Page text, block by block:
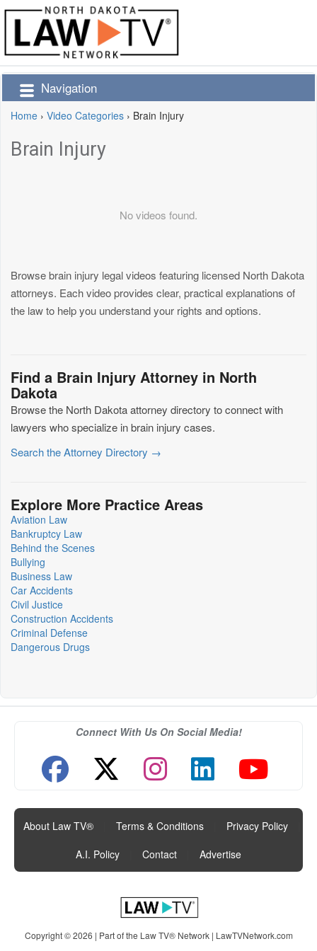
Navigation
Home › Video Categories › Brain Injury
Brain Injury
No videos found.
Browse brain injury legal videos featuring licensed North Dakota
attorneys. Each video provides clear, practical explanations of
the law to help you understand your rights and options.
Find a Brain Injury Attorney in North
Dakota
Browse the North Dakota attorney directory to connect with
lawyers who specialize in brain injury cases.
Search the Attorney Directory →
Explore More Practice Areas
Aviation Law
Bankruptcy Law
Behind the Scenes
Bullying
Business Law
Car Accidents
Civil Justice
Construction Accidents
Criminal Defense
Dangerous Drugs
Connect With Us On Social Media!
About Law TV® Terms & Conditions Privacy Policy
A.I. Policy
Contact Advertise
Copyright © 2026 | Part of the Law TV® Network | LawTVNetwork.com